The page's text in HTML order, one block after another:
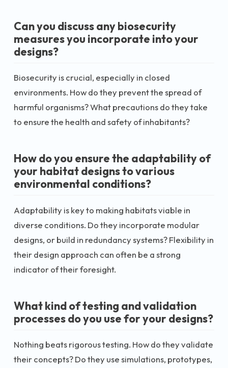
Can you discuss any biosecurity
measures you incorporate into your
designs?
Biosecurity is crucial, especially in closed
environments. How do they prevent the spread of
harmful organisms? What precautions do they take
to ensure the health and safety of inhabitants?
How do you ensure the adaptability of
your habitat designs to various
environmental conditions?
Adaptability is key to making habitats viable in
diverse conditions. Do they incorporate modular
designs, or build in redundancy systems? Flexibility in
their design approach can often be a strong
indicator of their foresight.
What kind of testing and validation
processes do you use for your designs?
Nothing beats rigorous testing. How do they validate
their concepts? Do they use simulations, prototypes,